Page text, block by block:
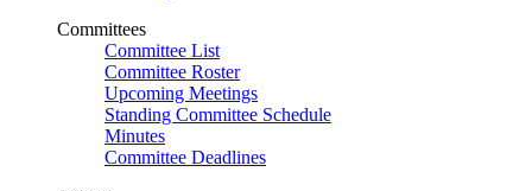
Committees
Committee List
Committee Roster
Upcoming Meetings
Standing Committee Schedule
Minutes
Committee Deadlines